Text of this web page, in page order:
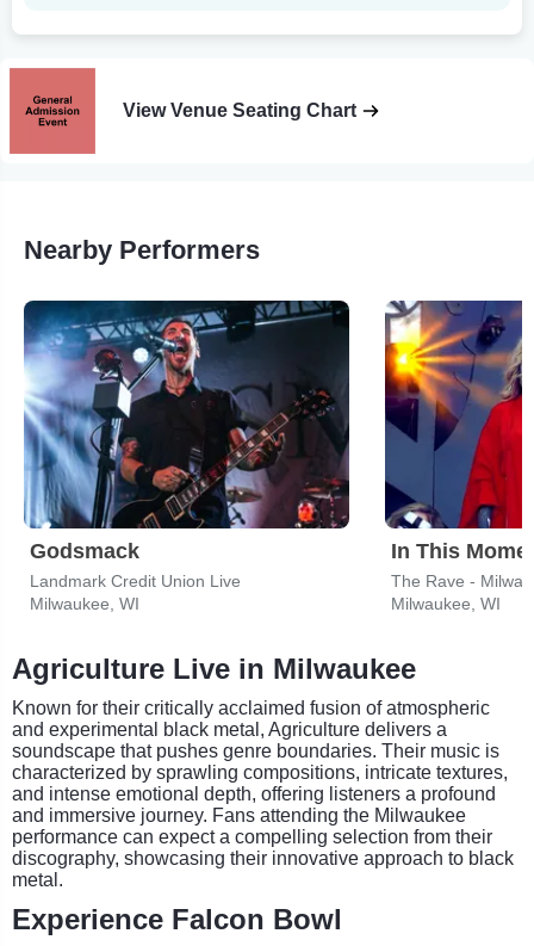
View Venue Seating Chart
Nearby Performers
Godsmack
Landmark Credit Union Live
Milwaukee, WI
In This
The Rave -
Milwaukee, WI
Agriculture Live in Milwaukee
Known for their critically acclaimed fusion of atmospheric
and experimental black metal, Agriculture delivers a
soundscape that pushes genre boundaries. Their music is
characterized by sprawling compositions, intricate textures,
and intense emotional depth, offering listeners a profound
and immersive journey. Fans attending the Milwaukee
performance can expect a compelling selection from their
discography, showcasing their innovative approach to black
metal.
Experience Falcon Bowl